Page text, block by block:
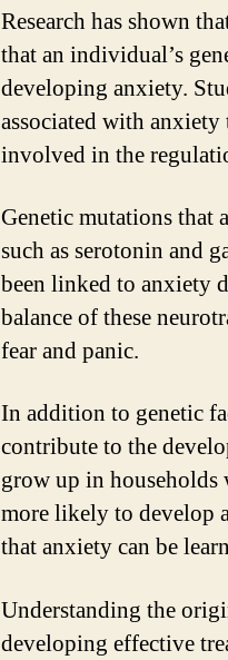
Research has shown
that an individual’s
developing anxiety.
associated with
involved in the
Genetic mutations that
such as serotonin and
been linked to anxiety
balance of these
fear and panic.
In addition to genetic
contribute to the
grow up in households
more likely to develop
that anxiety can be
Understanding the
developing effective